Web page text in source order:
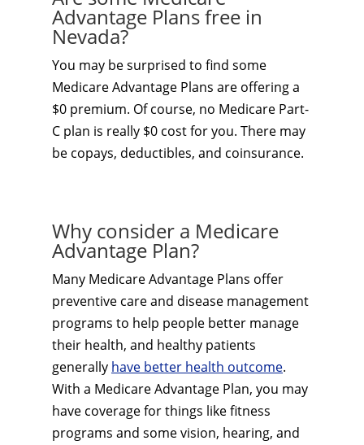
Advantage Plans free in
Nevada?
You may be surprised to find some
Medicare Advantage Plans are offering a
$0 premium. Of course, no Medicare Part-
C plan is really $0 cost for you. There may
be copays, deductibles, and coinsurance.
Why consider a Medicare
Advantage Plan?
Many Medicare Advantage Plans offer
preventive care and disease management
programs to help people better manage
their health, and healthy patients
generally have better health outcome.
With a Medicare Advantage Plan, you may
have coverage for things like fitness
programs and some vision, hearing, and